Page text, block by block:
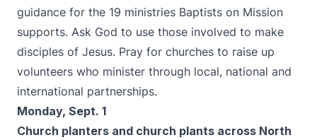
guidance for the 19 ministries Baptists on Mission
supports. Ask God to use those involved to make
disciples of Jesus. Pray for churches to raise up
volunteers who minister through local, national and
international partnerships.
Monday, Sept. 1
Church planters and church plants across North